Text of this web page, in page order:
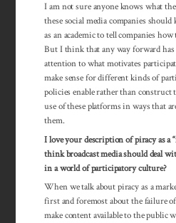
I am not sure anyone knows what
these social media companies
as an academic to tell companies
But I think that any way forward has
attention to what motivates
make sense for different kinds of
policies enable rather than construct
use of these platforms in ways that
them.
I love your description of piracy as a
think broadcast media should deal
in a world of par­ticipatory culture?
When we talk about piracy as a
first and foremost about the failure
make content available to the public